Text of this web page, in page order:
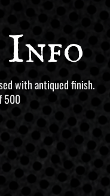
Info
with antiqued finish.
500